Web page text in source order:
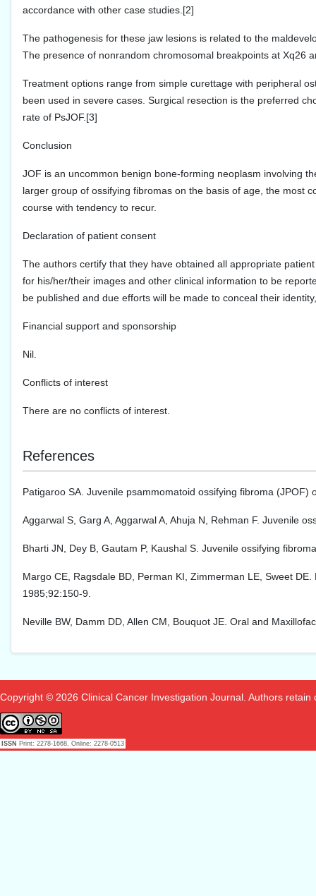
accordance with other case studies.[2]
The pathogenesis for these jaw lesions is related to the
The presence of nonrandom chromosomal breakpoints at Xq26
Treatment options range from simple curettage with peripheral
been used in severe cases. Surgical resection is the preferred
rate of PsJOF.[3]
Conclusion
JOF is an uncommon benign bone-forming neoplasm involving
larger group of ossifying fibromas on the basis of age, the most
course with tendency to recur.
Declaration of patient consent
The authors certify that they have obtained all appropriate
for his/her/their images and other clinical information to be
be published and due efforts will be made to conceal their
Financial support and sponsorship
Nil.
Conflicts of interest
There are no conflicts of interest.
References
Patigaroo SA. Juvenile psammomatoid ossifying fibroma
Aggarwal S, Garg A, Aggarwal A, Ahuja N, Rehman F. Juvenile
Bharti JN, Dey B, Gautam P, Kaushal S. Juvenile ossifying
Margo CE, Ragsdale BD, Perman KI, Zimmerman LE, Sweet
1985;92:150-9.
Neville BW, Damm DD, Allen CM, Bouquot JE. Oral and
Copyright © 2026 Clinical Cancer Investigation Journal. Authors
ISSN Print: 2278-1668, Online: 2278-0513